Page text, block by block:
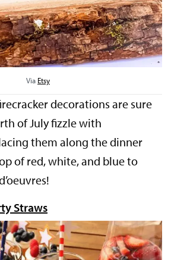
Via Etsy
decorations are sure
of July fizzle with
them along the dinner
of red, white, and blue to
Straws